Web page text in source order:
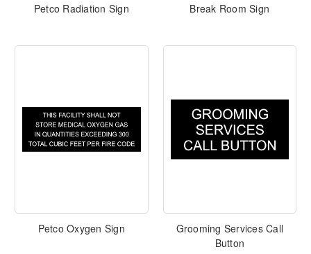
Petco Radiation Sign Break Room Sign
Petco Oxygen Sign
Grooming Services Call
Button